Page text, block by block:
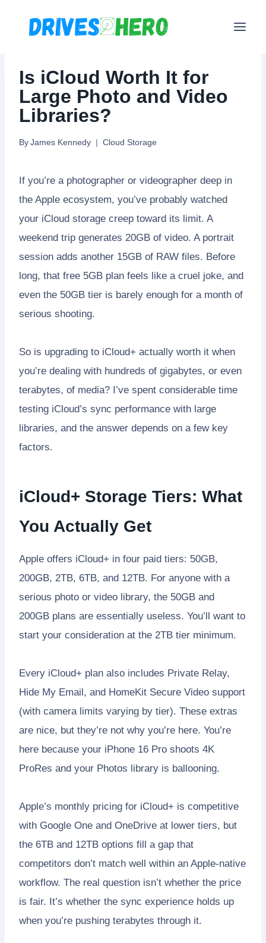
Is iCloud Worth It for
Large Photo and Video
Libraries?
By James Kennedy Cloud Storage
If you’re a photographer or videographer deep in
the Apple ecosystem, you’ve probably watched
your iCloud storage creep toward its limit. A
weekend trip generates 20GB of video. A portrait
session adds another 15GB of RAW files. Before
long, that free 5GB plan feels like a cruel joke, and
even the 50GB tier is barely enough for a month of
serious shooting.
So is upgrading to iCloud+ actually worth it when
you’re dealing with hundreds of gigabytes, or even
terabytes, of media? I’ve spent considerable time
testing iCloud’s sync performance with large
libraries, and the answer depends on a few key
factors.
iCloud+ Storage Tiers: What
You Actually Get
Apple offers iCloud+ in four paid tiers: 50GB,
200GB, 2TB, 6TB, and 12TB. For anyone with a
serious photo or video library, the 50GB and
200GB plans are essentially useless. You’ll want to
start your consideration at the 2TB tier minimum.
Every iCloud+ plan also includes Private Relay,
Hide My Email, and HomeKit Secure Video support
(with camera limits varying by tier). These extras
are nice, but they’re not why you’re here. You’re
here because your iPhone 16 Pro shoots 4K
ProRes and your Photos library is ballooning.
Apple’s monthly pricing for iCloud+ is competitive
with Google One and OneDrive at lower tiers, but
the 6TB and 12TB options fill a gap that
competitors don’t match well within an Apple-native
workflow. The real question isn’t whether the price
is fair. It’s whether the sync experience holds up
when you’re pushing terabytes through it.